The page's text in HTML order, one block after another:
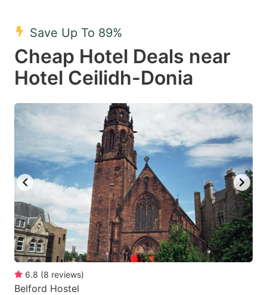
Save Up To 89%
Cheap Hotel Deals near
Hotel Ceilidh-Donia
6.8 (8 reviews)
Belford Hostel